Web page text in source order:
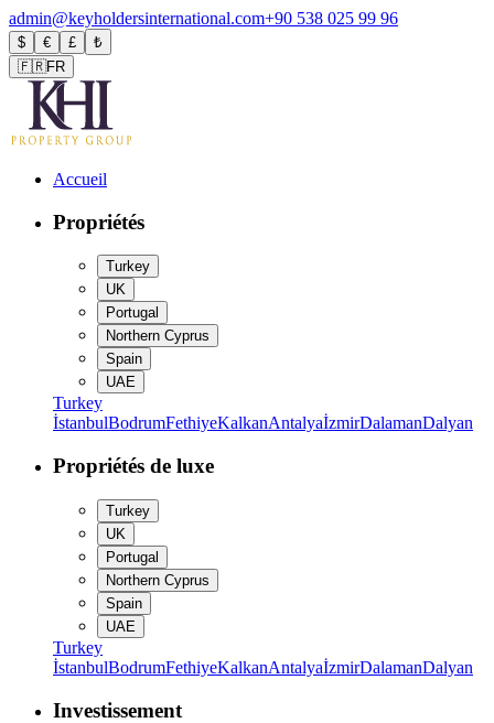
admin@keyholdersinternational.com+90 538 025 99 96
$ € £
₺
🇫🇷FR
Accueil
Propriétés
Turkey
UK
Portugal
Northern Cyprus
Spain
UAE
Turkey
İstanbulBodrumFethiyeKalkanAntalyaİzmirDalamanDalyan
Propriétés de luxe
Turkey
UK
Portugal
Northern Cyprus
Spain
UAE
Turkey
İstanbulBodrumFethiyeKalkanAntalyaİzmirDalamanDalyan
Investissement